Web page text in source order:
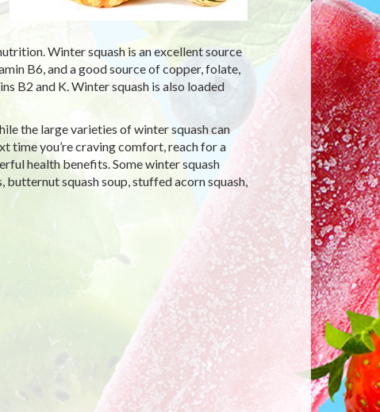
Winter squash is an excellent source
B6, and a good source of copper, folate,
B2 and K. Winter squash is also loaded
the large varieties of winter squash can
time you’re craving comfort, reach for a
health benefits. Some winter squash
squash soup, stuffed acorn squash,